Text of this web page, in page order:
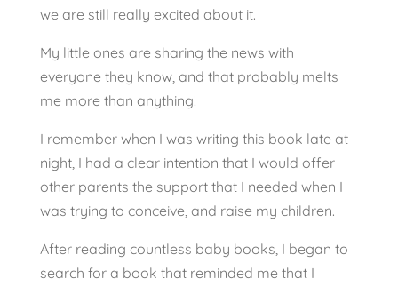
we are still really excited about it.
My little ones are sharing the news with
everyone they know, and that probably melts
me more than anything!
I remember when I was writing this book late at
night, I had a clear intention that I would offer
other parents the support that I needed when I
was trying to conceive, and raise my children.
After reading countless baby books, I began to
search for a book that reminded me that I